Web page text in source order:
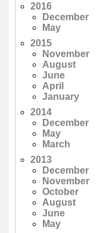
2016
December
May
2015
November
August
June
April
January
2014
December
May
March
2013
December
November
October
August
June
May